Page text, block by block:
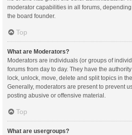
moderator capabilities in all forums,
the board founder.
Top
What are Moderators?
Moderators are individuals (or groups of
forums from day to day. They have the
lock, unlock, move, delete and split topics in
Generally, moderators are present to prevent
posting abusive or offensive material.
Top
What are usergroups?